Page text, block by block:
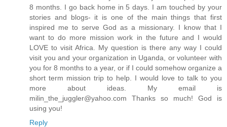
8 months. I go back home in 5 days. I am touched by your
stories and blogs- it is one of the main things that first
inspired me to serve God as a missionary. I know that I
want to do more mission work in the future and I would
LOVE to visit Africa. My question is there any way I could
visit you and your organization in Uganda, or volunteer with
you for 8 months to a year, or if I could somehow organize a
short term mission trip to help. I would love to talk to you
more about ideas. My email is
milin_the_juggler@yahoo.com Thanks so much! God is
using you!
Reply